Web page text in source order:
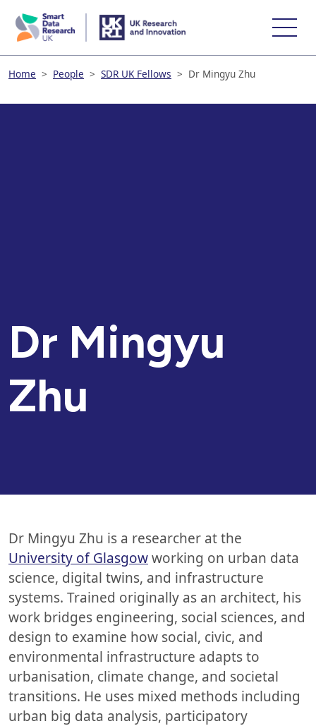
skip
content
Home > People > SDR UK Fellows > Dr Mingyu Zhu
Dr Mingyu
Zhu
Dr Mingyu Zhu is a researcher at the
University of Glasgowworking on urban data
science, digital twins, and infrastructure
systems. Trained originally as an architect, his
work bridges engineering, social sciences, and
design to examine how social, civic, and
environmental infrastructure adapts to
urbanisation, climate change, and societal
transitions. He uses mixed methods including
urban big data analysis, participatory